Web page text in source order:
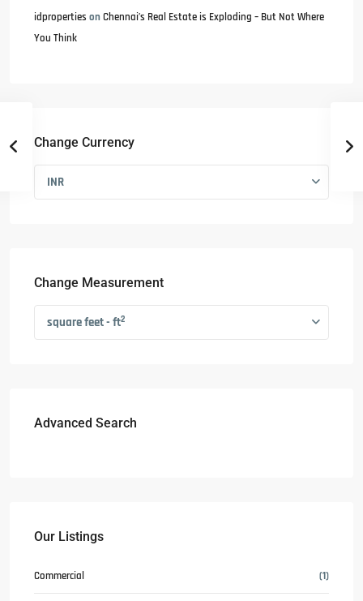
idproperties onChennai’s Real Estate is Exploding – But Not Where
You Think
Change Currency
INR
Change Measurement
square feet - ft2
Advanced Search
Our Listings
Commercial (1)